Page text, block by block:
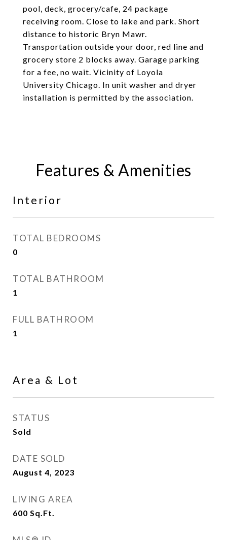
pool, deck, grocery/cafe, 24 package
receiving room. Close to lake and park. Short
distance to historic Bryn Mawr.
Transportation outside your door, red line and
grocery store 2 blocks away. Garage parking
for a fee, no wait. Vicinity of Loyola
University Chicago. In unit washer and dryer
installation is permitted by the association.
Features & Amenities
Interior
TOTAL BEDROOMS
0
TOTAL BATHROOM
1
FULL BATHROOM
1
Area & Lot
STATUS
Sold
DATE SOLD
August 4, 2023
LIVING AREA
600 Sq.Ft.